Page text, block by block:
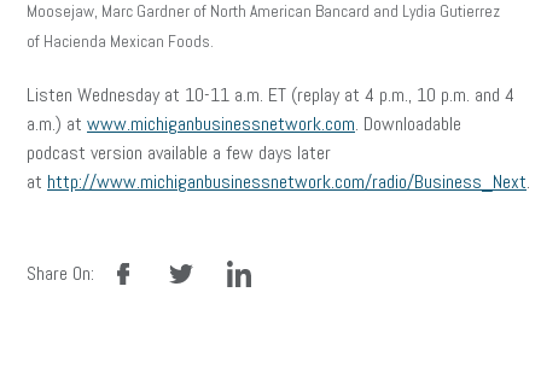
Moosejaw, Marc Gardner of North American Bancard and Lydia Gutierrez
of Hacienda Mexican Foods.
Listen Wednesday at 10-11 a.m. ET (replay at 4 p.m., 10 p.m. and 4
a.m.) at www.michiganbusinessnetwork.com. Downloadable
podcast version available a few days later
at http://www.michiganbusinessnetwork.com/radio/Business_Next.
Share On:
facebook linkedin